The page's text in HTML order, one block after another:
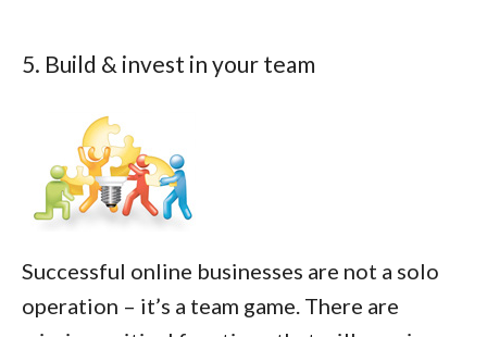
5. Build & invest in your team
Successful online businesses are not a solo
operation – it’s a team game. There are